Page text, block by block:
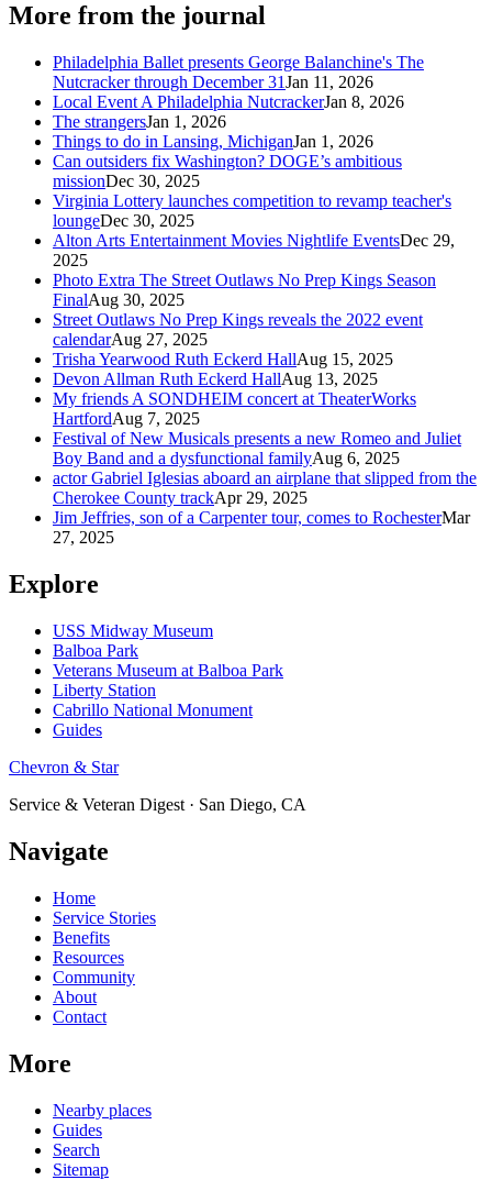
More from the journal
Philadelphia Ballet presents George Balanchine's The
Nutcracker through December 31Jan 11, 2026
Local Event A Philadelphia NutcrackerJan 8, 2026
The strangersJan 1, 2026
Things to do in Lansing, MichiganJan 1, 2026
Can outsiders fix Washington? DOGE’s ambitious
missionDec 30, 2025
Virginia Lottery launches competition to revamp teacher's
loungeDec 30, 2025
Alton Arts Entertainment Movies Nightlife EventsDec 29,
2025
Photo Extra The Street Outlaws No Prep Kings Season
FinalAug 30, 2025
Street Outlaws No Prep Kings reveals the 2022 event
calendarAug 27, 2025
Trisha Yearwood Ruth Eckerd HallAug 15, 2025
Devon Allman Ruth Eckerd HallAug 13, 2025
My friends A SONDHEIM concert at TheaterWorks
HartfordAug 7, 2025
Festival of New Musicals presents a new Romeo and Juliet
Boy Band and a dysfunctional familyAug 6, 2025
actor Gabriel Iglesias aboard an airplane that slipped from the
Cherokee County trackApr 29, 2025
Jim Jeffries, son of a Carpenter tour, comes to RochesterMar
27, 2025
Explore
USS Midway Museum
Balboa Park
Veterans Museum at Balboa Park
Liberty Station
Cabrillo National Monument
Guides
Chevron & Star
Service & Veteran Digest · San Diego, CA
Navigate
Home
Service Stories
Benefits
Resources
Community
About
Contact
More
Nearby places
Guides
Search
Sitemap